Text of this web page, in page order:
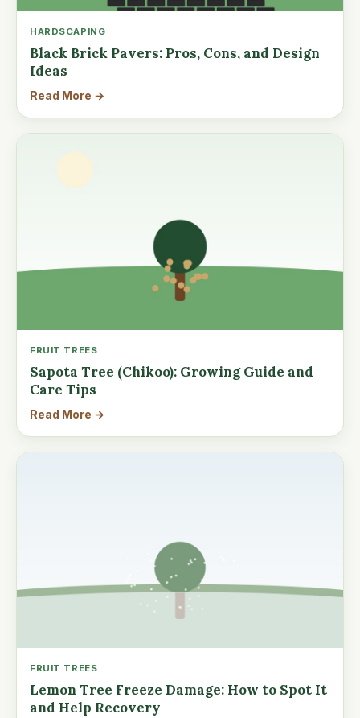
HARDSCAPING
Black Brick Pavers: Pros, Cons, and Design
Ideas
Read More →
FRUIT TREES
Sapota Tree (Chikoo): Growing Guide and
Care Tips
Read More →
FRUIT TREES
Lemon Tree Freeze Damage: How to Spot It
and Help Recovery